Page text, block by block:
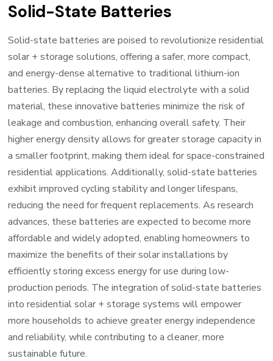
Solid-State Batteries
Solid-state batteries are poised to revolutionize residential
solar + storage solutions, offering a safer, more compact,
and energy-dense alternative to traditional lithium-ion
batteries. By replacing the liquid electrolyte with a solid
material, these innovative batteries minimize the risk of
leakage and combustion, enhancing overall safety. Their
higher energy density allows for greater storage capacity in
a smaller footprint, making them ideal for space-constrained
residential applications. Additionally, solid-state batteries
exhibit improved cycling stability and longer lifespans,
reducing the need for frequent replacements. As research
advances, these batteries are expected to become more
affordable and widely adopted, enabling homeowners to
maximize the benefits of their solar installations by
efficiently storing excess energy for use during low-
production periods. The integration of solid-state batteries
into residential solar + storage systems will empower
more households to achieve greater energy independence
and reliability, while contributing to a cleaner, more
sustainable future.